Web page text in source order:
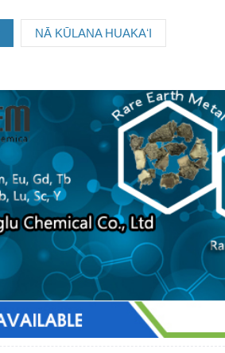
NĀ KŪLANA HUAKAʻI